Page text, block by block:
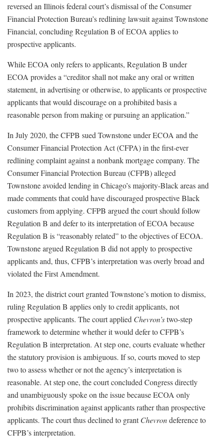
reversed an Illinois federal court’s dismissal of the Consumer
Financial Protection Bureau’s redlining lawsuit against Townstone
Financial, concluding Regulation B of ECOA applies to
prospective applicants.
While ECOA only refers to applicants, Regulation B under
ECOA provides a “creditor shall not make any oral or written
statement, in advertising or otherwise, to applicants or prospective
applicants that would discourage on a prohibited basis a
reasonable person from making or pursuing an application.”
In July 2020, the CFPB sued Townstone under ECOA and the
Consumer Financial Protection Act (CFPA) in the first-ever
redlining complaint against a nonbank mortgage company. The
Consumer Financial Protection Bureau (CFPB) alleged
Townstone avoided lending in Chicago’s majority-Black areas and
made comments that could have discouraged prospective Black
customers from applying. CFPB argued the court should follow
Regulation B and defer to its interpretation of ECOA because
Regulation B is “reasonably related” to the objectives of ECOA.
Townstone argued Regulation B did not apply to prospective
applicants and, thus, CFPB’s interpretation was overly broad and
violated the First Amendment.
In 2023, the district court granted Townstone’s motion to dismiss,
ruling Regulation B applies only to credit applicants, not
prospective applicants. The court applied Chevron’stwo-step
framework to determine whether it would defer to CFPB’s
Regulation B interpretation. At step one, courts evaluate whether
the statutory provision is ambiguous. If so, courts moved to step
two to assess whether or not the agency’s interpretation is
reasonable. At step one, the court concluded Congress directly
and unambiguously spoke on the issue because ECOA only
prohibits discrimination against applicants rather than prospective
applicants. The court thus declined to grantChevrondeference to
CFPB’s interpretation.